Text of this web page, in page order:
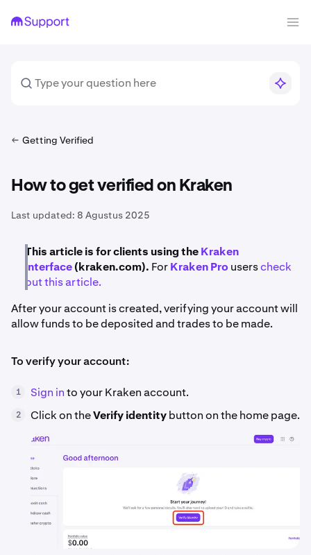
Getting Verified
How to get verified on Kraken
Last updated: 8 Agustus 2025
This article is for clients using theKraken
interface(kraken.com). ForKraken Pro userscheck
out this article.
After your account is created, verifying your account will
allow funds to be deposited and trades to be made.
To verify your account:
1 Sign into your Kraken account.
2 Click on theVerify identitybutton on the home page.